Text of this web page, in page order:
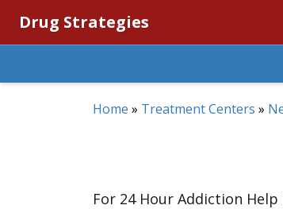
Drug Strategies
Home » Treatment Centers »
For 24 Hour Addiction Help